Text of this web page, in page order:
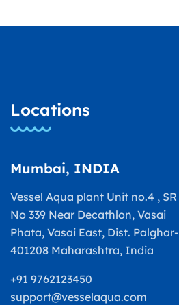
Locations
Mumbai, INDIA
Vessel Aqua plant Unit no.4 , SR
No 339 Near Decathlon, Vasai
Phata, Vasai East, Dist. Palghar-
401208 Maharashtra, India
+91 9762123450
support@vesselaqua.com